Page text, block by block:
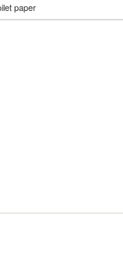
paper